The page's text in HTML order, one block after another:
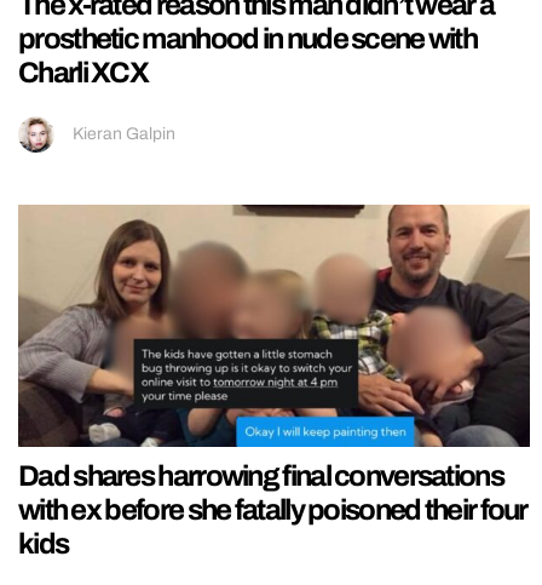
prosthetic manhood in nude scene with
Charli XCX
Kieran Galpin
Dad shares harrowing final conversations
with ex before she fatally poisoned their four
kids